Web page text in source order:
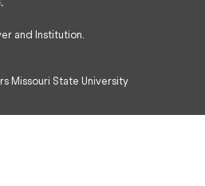
and Institution.
Missouri State University